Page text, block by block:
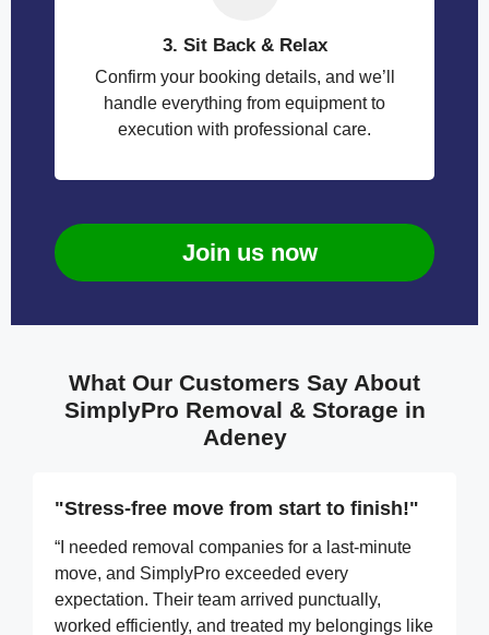
3. Sit Back & Relax
Confirm your booking details, and we’ll
handle everything from equipment to
execution with professional care.
Join us now
What Our Customers Say About
SimplyPro Removal & Storage in
Adeney
"Stress-free move from start to finish!"
“I needed removal companies for a last-minute
move, and SimplyPro exceeded every
expectation. Their team arrived punctually,
worked efficiently, and treated my belongings like